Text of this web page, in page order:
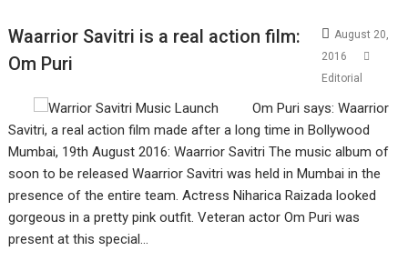
Waarrior Savitri is a real action film:
Om Puri
August 20,
2016
Editorial
Om Puri says: Waarrior
Savitri, a real action film made after a long time in Bollywood
Mumbai, 19th August 2016: Waarrior Savitri The music album of
soon to be released Waarrior Savitri was held in Mumbai in the
presence of the entire team. Actress Niharica Raizada looked
gorgeous in a pretty pink outfit. Veteran actor Om Puri was
present at this special…